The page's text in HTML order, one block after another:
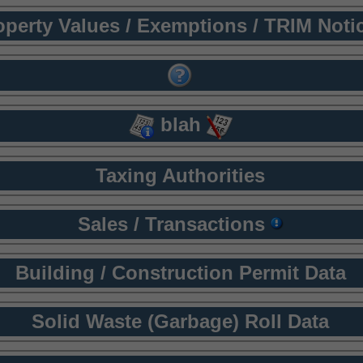
Values / Exemptions / TRIM
blah
Taxing Authorities
Sales / Transactions
Building / Construction Permit Data
Solid Waste (Garbage) Roll Data